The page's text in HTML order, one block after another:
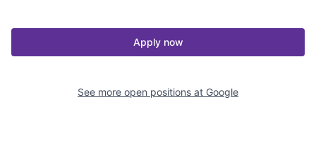
Apply now
See more open positions at Google